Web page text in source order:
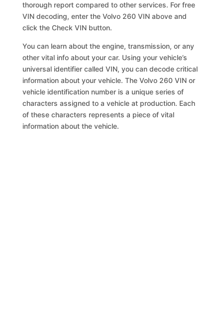
thorough report compared to other services. For free
VIN decoding, enter the Volvo 260 VIN above and
click the Check VIN button.
You can learn about the engine, transmission, or any
other vital info about your car. Using your vehicle’s
universal identifier called VIN, you can decode critical
information about your vehicle. The Volvo 260 VIN or
vehicle identification number is a unique series of
characters assigned to a vehicle at production. Each
of these characters represents a piece of vital
information about the vehicle.